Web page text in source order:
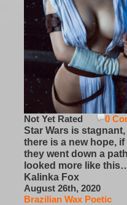
0
Not Yet Rated
Star Wars is
there is a new hope,
they went down a
looked more like
Kalinka Fox
August 26th, 2020
Brazilian Wax Poetic